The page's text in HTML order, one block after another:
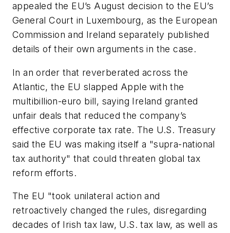
appealed the EU’s August decision to the EU’s
General Court in Luxembourg, as the European
Commission and Ireland separately published
details of their own arguments in the case.
In an order that reverberated across the
Atlantic, the EU slapped Apple with the
multibillion-euro bill, saying Ireland granted
unfair deals that reduced the company’s
effective corporate tax rate. The U.S. Treasury
said the EU was making itself a "supra-national
tax authority" that could threaten global tax
reform efforts.
The EU "took unilateral action and
retroactively changed the rules, disregarding
decades of Irish tax law, U.S. tax law, as well as